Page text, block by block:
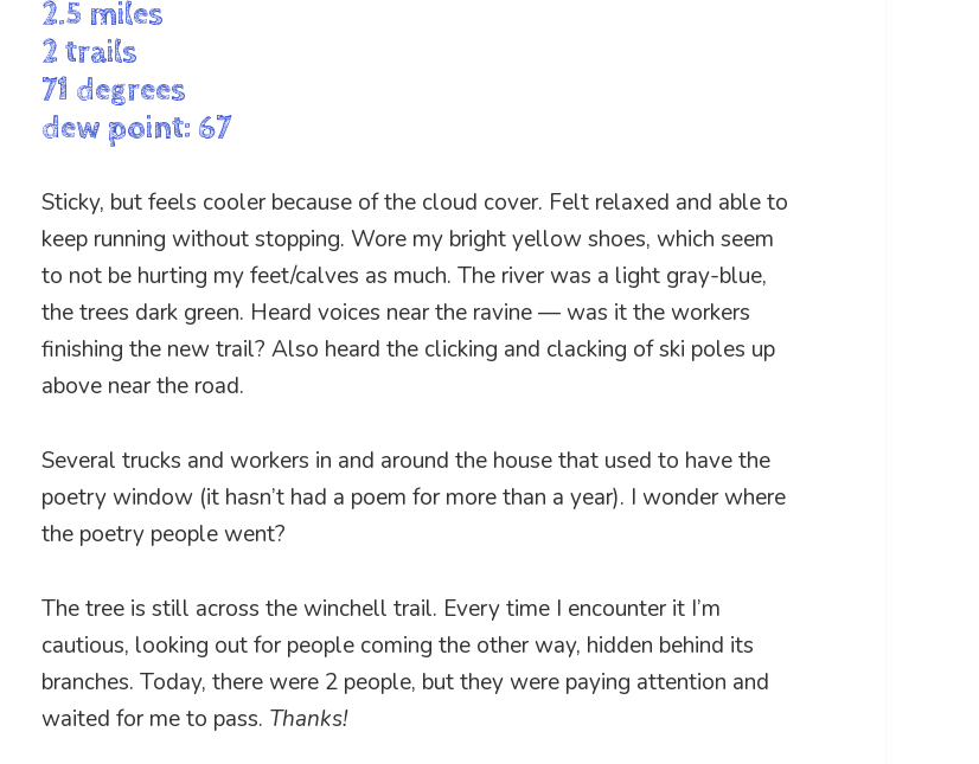
2.5 miles
2 trails
71 degrees
dew point: 67
Sticky, but feels cooler because of the cloud cover. Felt relaxed and able to
keep running without stopping. Wore my bright yellow shoes, which seem
to not be hurting my feet/calves as much. The river was a light gray-blue,
the trees dark green. Heard voices near the ravine — was it the workers
finishing the new trail? Also heard the clicking and clacking of ski poles up
above near the road.
Several trucks and workers in and around the house that used to have the
poetry window (it hasn’t had a poem for more than a year). I wonder where
the poetry people went?
The tree is still across the winchell trail. Every time I encounter it I’m
cautious, looking out for people coming the other way, hidden behind its
branches. Today, there were 2 people, but they were paying attention and
waited for me to pass. Thanks!